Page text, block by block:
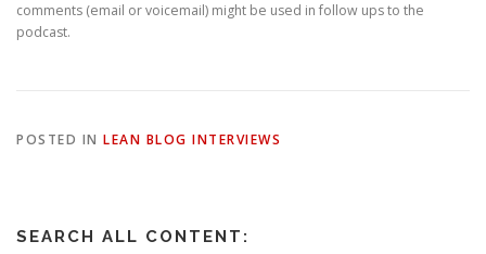
comments (email or voicemail) might be used in follow ups to the
podcast.
POSTED IN LEAN BLOG INTERVIEWS
SEARCH ALL CONTENT: